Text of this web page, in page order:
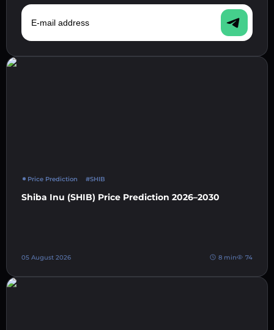
E-mail address
Price Prediction #SHIB
Shiba Inu (SHIB) Price Prediction 2026–2030
05 August 2026 8 min 74